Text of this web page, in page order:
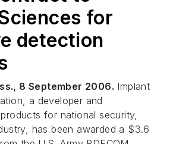
for
detection
8 September 2006. Implant
a developer and
for national security,
has been awarded a $3.6